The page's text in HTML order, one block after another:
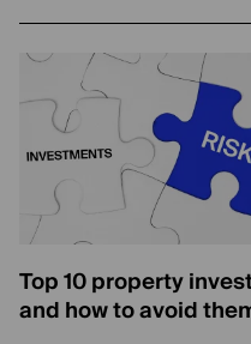
Top 10 property
and how to avoid